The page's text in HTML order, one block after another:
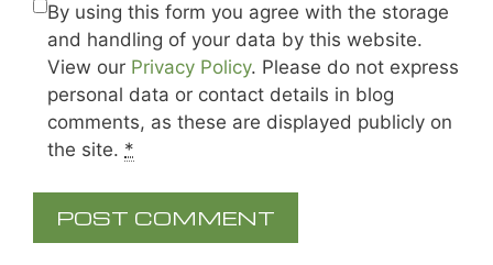
By using this form you agree with the storage
and handling of your data by this website.
View our Privacy Policy. Please do not express
personal data or contact details in blog
comments, as these are displayed publicly on
the site. *